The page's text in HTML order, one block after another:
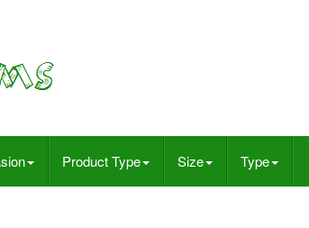
Product Type Size Type